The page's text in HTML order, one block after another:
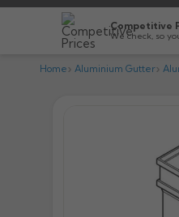
Competitive
We check, so
Home Aluminium Gutter